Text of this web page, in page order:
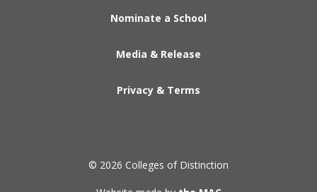
Nominate a School
Media & Release
Privacy & Terms
© 2026 Colleges of Distinction